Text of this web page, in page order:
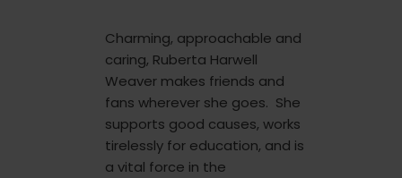
Charming, approachable and
caring, Ruberta Harwell
Weaver makes friends and
fans wherever she goes. She
supports good causes, works
tirelessly for education, and is
a vital force in the